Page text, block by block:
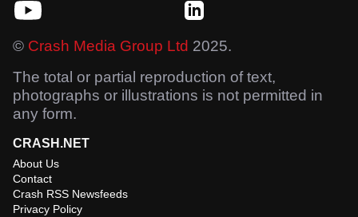
© Crash Media Group Ltd 2025.
The total or partial reproduction of text,
photographs or illustrations is not permitted in
any form.
CRASH.NET
About Us
Contact
Crash RSS Newsfeeds
Privacy Policy